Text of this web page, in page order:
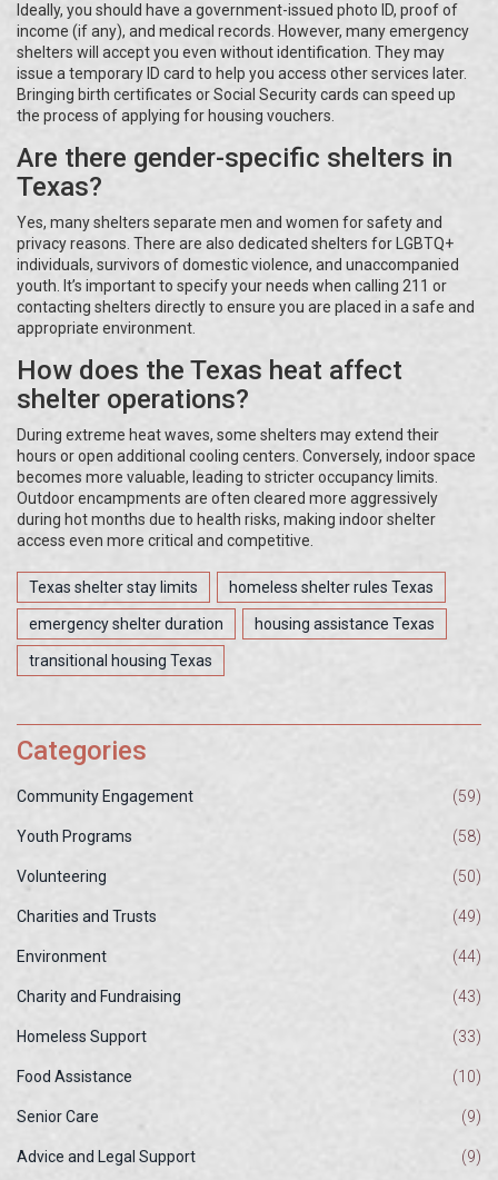
Ideally, you should have a government-issued photo ID, proof of
income (if any), and medical records. However, many emergency
shelters will accept you even without identification. They may
issue a temporary ID card to help you access other services later.
Bringing birth certificates or Social Security cards can speed up
the process of applying for housing vouchers.
Are there gender-specific shelters in
Texas?
Yes, many shelters separate men and women for safety and
privacy reasons. There are also dedicated shelters for LGBTQ+
individuals, survivors of domestic violence, and unaccompanied
youth. It’s important to specify your needs when calling 211 or
contacting shelters directly to ensure you are placed in a safe and
appropriate environment.
How does the Texas heat affect
shelter operations?
During extreme heat waves, some shelters may extend their
hours or open additional cooling centers. Conversely, indoor space
becomes more valuable, leading to stricter occupancy limits.
Outdoor encampments are often cleared more aggressively
during hot months due to health risks, making indoor shelter
access even more critical and competitive.
Texas shelter stay limits homeless shelter rules Texas
emergency shelter duration housing assistance Texas
transitional housing Texas
Categories
Community Engagement (59)
Youth Programs (58)
Volunteering (50)
Charities and Trusts (49)
Environment (44)
Charity and Fundraising (43)
Homeless Support (33)
Food Assistance (10)
Senior Care (9)
Advice and Legal Support (9)